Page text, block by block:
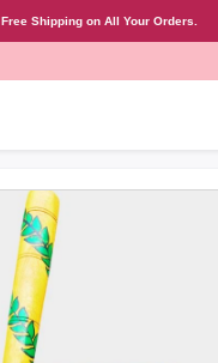
Free Shipping on All Your Orders.